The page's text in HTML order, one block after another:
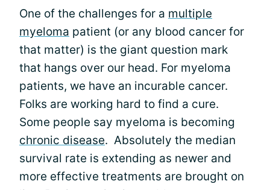
One of the challenges for a multiple
myeloma patient (or any blood cancer for
that matter) is the giant question mark
that hangs over our head. For myeloma
patients, we have an incurable cancer.
Folks are working hard to find a cure.
Some people say myeloma is becoming
chronic disease. Absolutely the median
survival rate is extending as newer and
more effective treatments are brought on